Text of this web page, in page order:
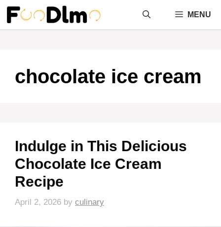
Skip
content
MENU
chocolate ice cream
Indulge in This Delicious
Chocolate Ice Cream
Recipe
April 2, 2026 by culinary